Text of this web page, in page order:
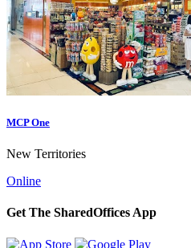
MCP One
New Territories
Online
Get The SharedOffices App